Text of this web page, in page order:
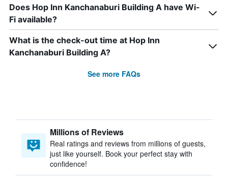
Does Hop Inn Kanchanaburi Building A have Wi-
Fi available?
What is the check-out time at Hop Inn
Kanchanaburi Building A?
See more FAQs
Millions of Reviews
Real ratings and reviews from millions of guests,
just like yourself. Book your perfect stay with
confidence!